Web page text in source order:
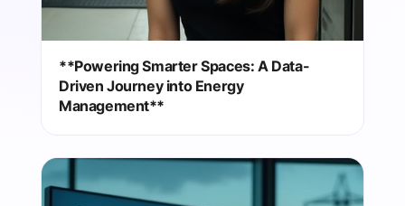
**Powering Smarter Spaces: A Data-
Driven Journey into Energy
Management**